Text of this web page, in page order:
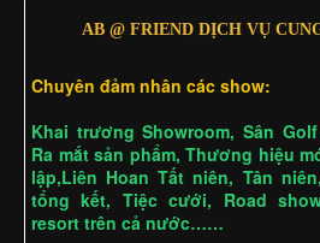
AB @ FRIEND DỊCH VỤ
Chuyên đảm nhân các show:
Khai trương Showroom, Sân
Ra mắt sản phẩm, Thương hiệu
lập,Liên Hoan Tất niên, Tân
tổng kết, Tiệc cưới, Road
resort trên cả nước……